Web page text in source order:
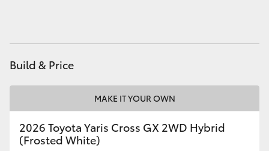
Coaster
GR & Performance
Build & Price
MAKE IT YOUR OWN
2026 Toyota Yaris Cross GX 2WD Hybrid
(Frosted White)